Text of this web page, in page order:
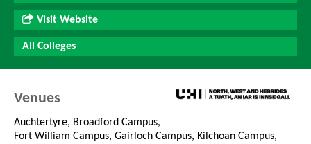
Visit Website
All Colleges
Venues
Auchtertyre, Broadford Campus,
Fort William Campus, Gairloch Campus, Kilchoan Campus,